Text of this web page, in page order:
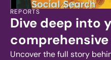
REPORTS
Dive deep into
Uncover the full story